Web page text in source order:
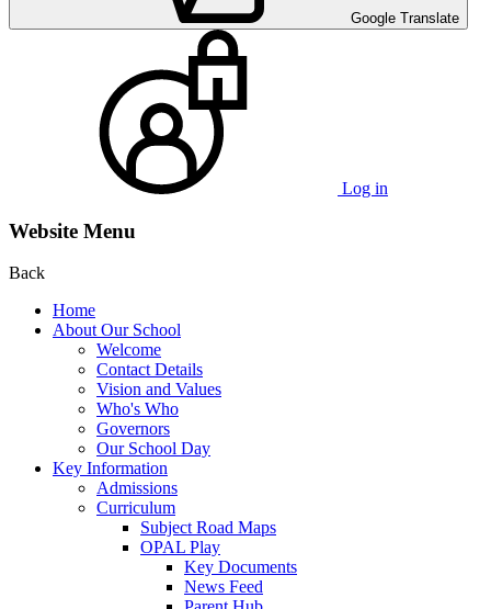
Google Translate
Log in
Website Menu
Back
Home
About Our School
Welcome
Contact Details
Vision and Values
Who's Who
Governors
Our School Day
Key Information
Admissions
Curriculum
Subject Road Maps
OPAL Play
Key Documents
News Feed